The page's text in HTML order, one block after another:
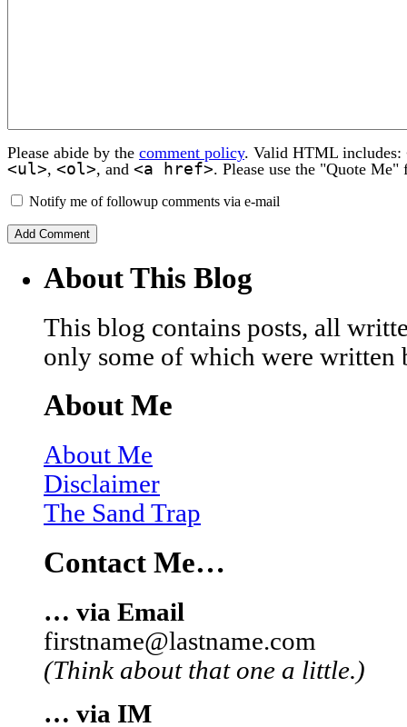
Please abide by the comment policy. Valid HTML includes:
<ul>, <ol>, and <a href>. Please use the "Quote
Notify me of followup comments via e-mail
About This Blog
This blog contains posts, all
only some of which were written
About Me
About Me
Disclaimer
The Sand Trap
Contact Me…
… via Email
firstname@lastname.com
(Think about that one a little.)
… via IM